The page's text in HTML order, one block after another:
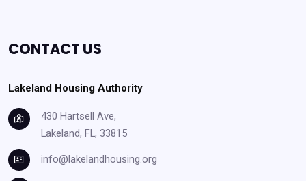
CONTACT US
Lakeland Housing Authority
430 Hartsell Ave,
Lakeland, FL, 33815
info@lakelandhousing.org